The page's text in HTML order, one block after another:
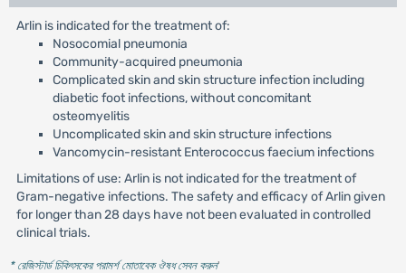
Arlin is indicated for the treatment of:
Nosocomial pneumonia
Community-acquired pneumonia
Complicated skin and skin structure infection including
diabetic foot infections, without concomitant
osteomyelitis
Uncomplicated skin and skin structure infections
Vancomycin-resistant Enterococcus faecium infections
Limitations of use: Arlin is not indicated for the treatment of
Gram-negative infections. The safety and efficacy of Arlin given
for longer than 28 days have not been evaluated in controlled
clinical trials.
* রেজিস্টার্ড চিকিৎসকের পরামর্শ মোতাবেক ঔষধ সেবন করুন'